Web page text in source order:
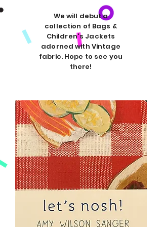
We will debut a
collection of Bags &
Children's Jackets
adorned with Vintage
fabric. Hope to see you
there!